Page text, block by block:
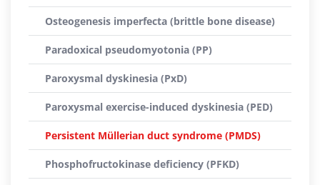
Osteogenesis imperfecta (brittle bone disease)
Paradoxical pseudomyotonia (PP)
Paroxysmal dyskinesia (PxD)
Paroxysmal exercise-induced dyskinesia (PED)
Persistent Müllerian duct syndrome (PMDS)
Phosphofructokinase deficiency (PFKD)